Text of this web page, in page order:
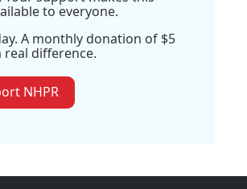
to everyone.
A monthly donation of $5
real difference.
NHPR